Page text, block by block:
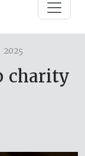
charity